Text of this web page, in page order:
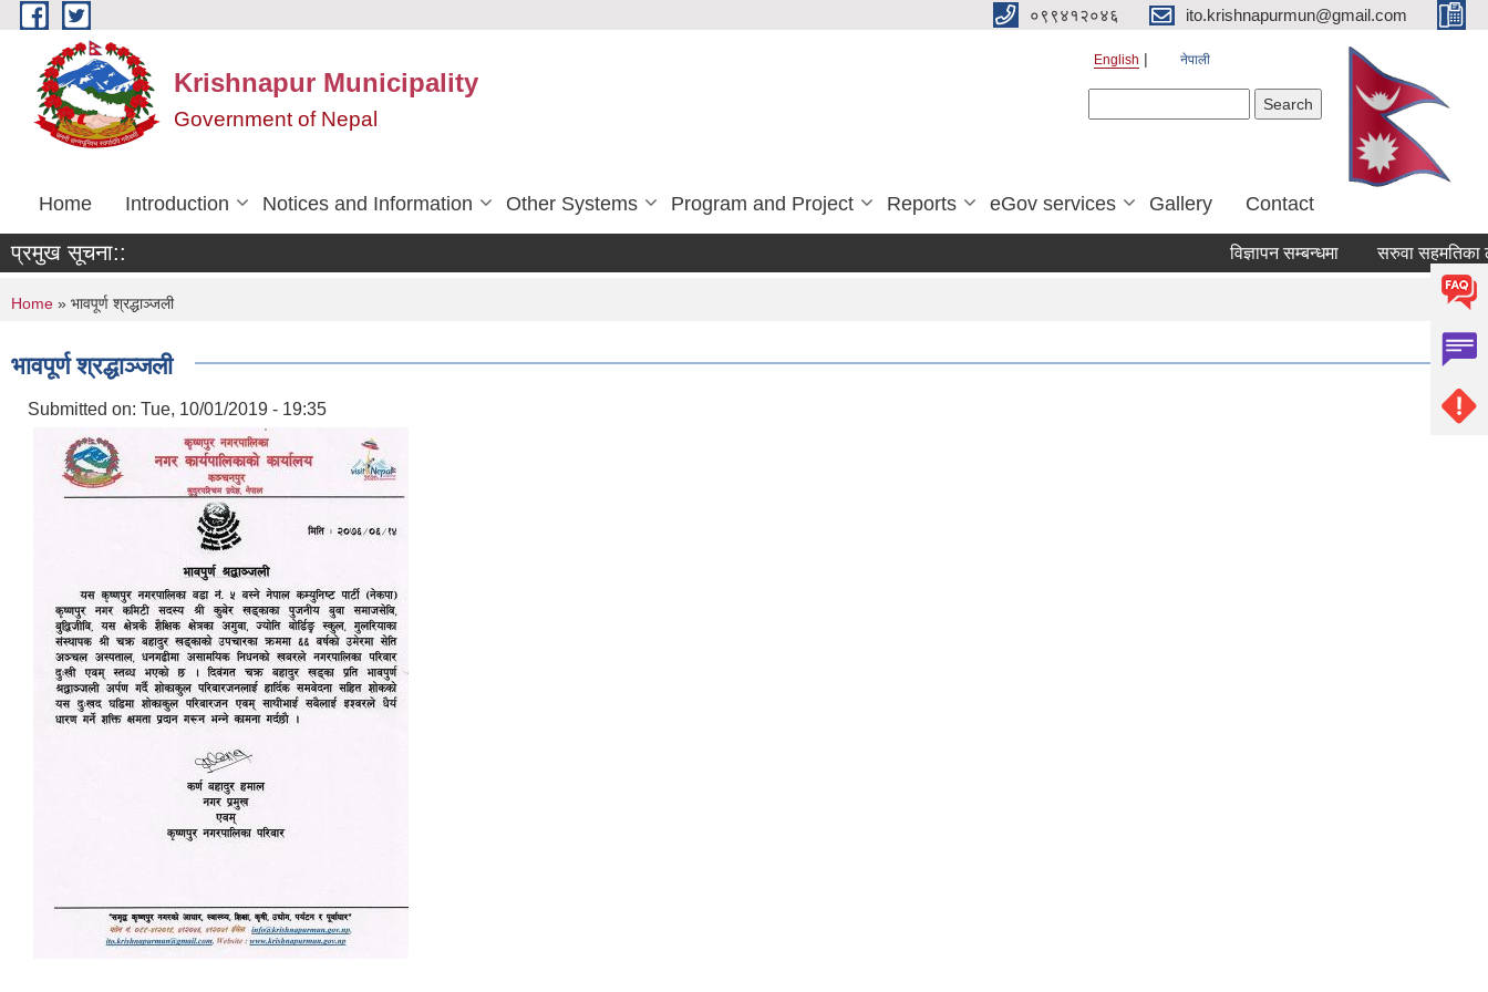
Skip to main content ०९९४१२०४६ ito.krishnapurmun@gmail.com
Krishnapur Municipality
Government of Nepal
English नेपाली
Home Introduction Notices and Information Other Systems Program and Project Reports eGov services Gallery Contact
प्रमुख सूचना:: विज्ञापन सम्बन्धमा सरुवा सहमतिका
You are here
Home » भावपूर्ण श्रद्धाञ्जली
भावपूर्ण श्रद्धाञ्जली
Submitted on: Tue, 10/01/2019 - 19:35